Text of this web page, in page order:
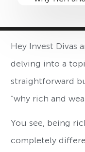
Hey Invest Divas
delving into a
straightforward
“why rich and
You see, being
completely